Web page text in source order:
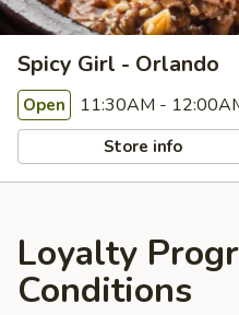
Spicy Girl - Orlando
Open 11:30AM -
Store info
Loyalty
Conditions